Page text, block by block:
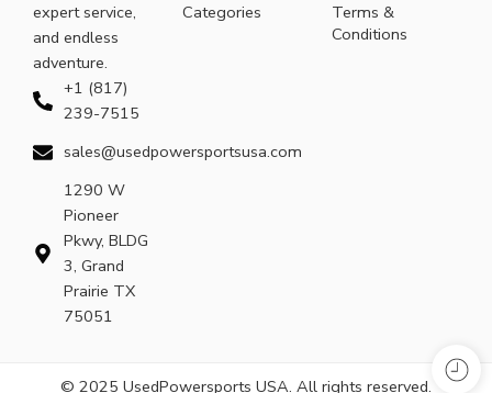
expert service,
and endless
adventure.
+1 (817)
239-7515
sales@usedpowersportsusa.com
1290 W
Pioneer
Pkwy, BLDG
3, Grand
Prairie TX
75051
Categories
Terms &
Conditions
© 2025 UsedPowersports USA. All rights reserved.